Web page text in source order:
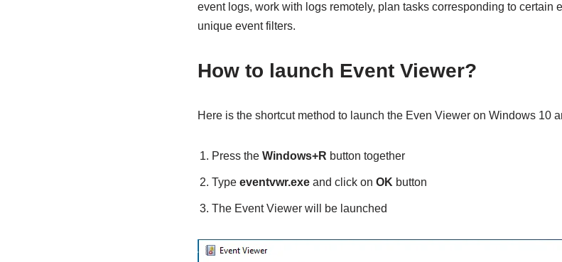
event logs, work with logs remotely, plan tasks corresponding to certain
unique event filters.
How to launch Event Viewer?
Here is the shortcut method to launch the Even Viewer on Windows 10
Press the Windows+R button together
Type eventvwr.exeand click on OKbutton
The Event Viewer will be launched